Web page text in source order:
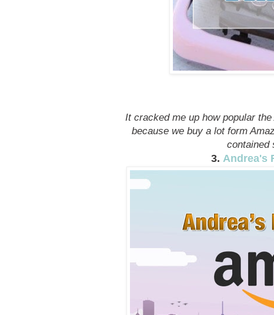
It cracked me up how popular
because we buy a lot form
contained
3. Andrea's